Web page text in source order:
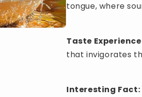
tongue, where
Taste
that invigorates
Interesting Fact: